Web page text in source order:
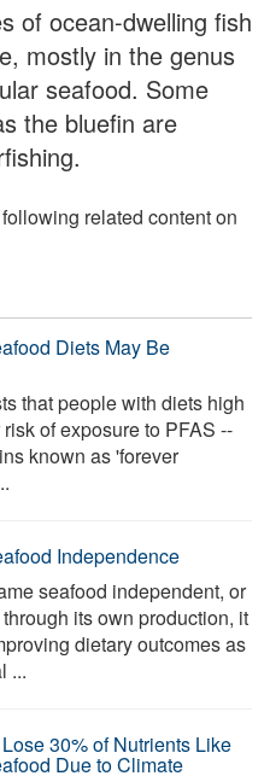
of ocean-dwelling fish
mostly in the genus
seafood. Some
the bluefin are
related content on
Diets May Be
that people with diets high
of exposure to PFAS --
known as 'forever
Independence
seafood independent, or
its own production, it
dietary outcomes as
...
30% of Nutrients Like
Due to Climate